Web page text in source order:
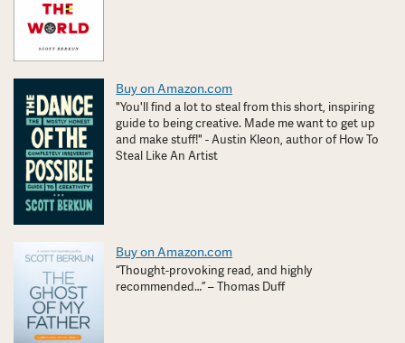
Buy on Amazon.com
"You'll find a lot to steal from this short, inspiring
guide to being creative. Made me want to get up
and make stuff!" - Austin Kleon, author of How To
Steal Like An Artist
Buy on Amazon.com
“Thought-provoking read, and highly
recommended…” – Thomas Duff